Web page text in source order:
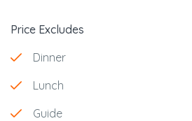
Price Excludes
Dinner
Lunch
Guide